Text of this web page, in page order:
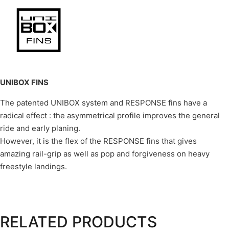
UNIBOX FINS
The patented UNIBOX system and RESPONSE fins have a
radical effect : the asymmetrical profile improves the general
ride and early planing.
However, it is the flex of the RESPONSE fins that gives
amazing rail-grip as well as pop and forgiveness on heavy
freestyle landings.
RELATED PRODUCTS